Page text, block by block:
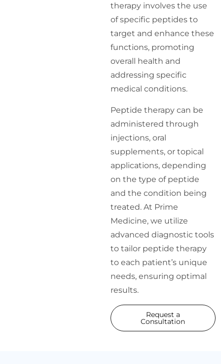
therapy involves the use
of specific peptides to
target and enhance these
functions, promoting
overall health and
addressing specific
medical conditions.
Peptide therapy can be
administered through
injections, oral
supplements, or topical
applications, depending
on the type of peptide
and the condition being
treated. At Prime
Medicine, we utilize
advanced diagnostic tools
to tailor peptide therapy
to each patient’s unique
needs, ensuring optimal
results.
Request a
Consultation